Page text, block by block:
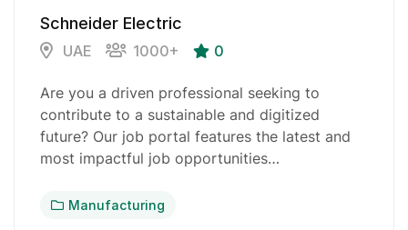
Schneider Electric
UAE 1000+ 0
Are you a driven professional seeking to
contribute to a sustainable and digitized
future? Our job portal features the latest and
most impactful job opportunities…
Manufacturing